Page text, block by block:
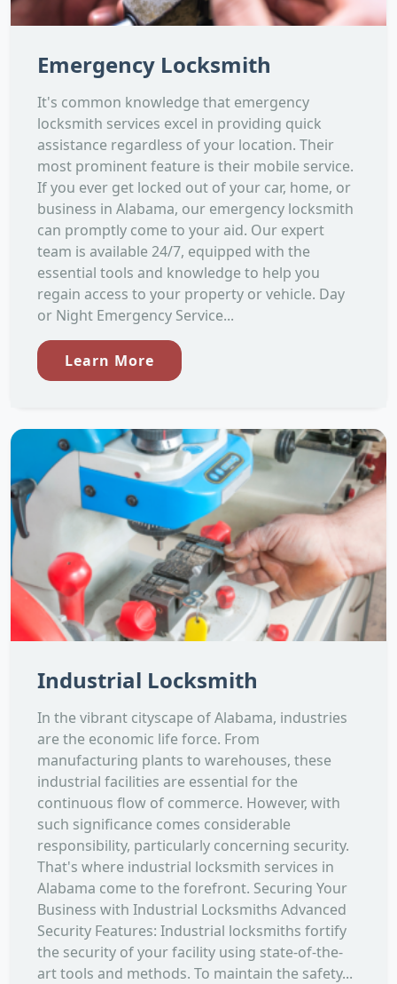
Emergency Locksmith
It's common knowledge that emergency
locksmith services excel in providing quick
assistance regardless of your location. Their
most prominent feature is their mobile service.
If you ever get locked out of your car, home, or
business in Alabama, our emergency locksmith
can promptly come to your aid. Our expert
team is available 24/7, equipped with the
essential tools and knowledge to help you
regain access to your property or vehicle. Day
or Night Emergency Service...
Learn More
Industrial Locksmith
In the vibrant cityscape of Alabama, industries
are the economic life force. From
manufacturing plants to warehouses, these
industrial facilities are essential for the
continuous flow of commerce. However, with
such significance comes considerable
responsibility, particularly concerning security.
That's where industrial locksmith services in
Alabama come to the forefront. Securing Your
Business with Industrial Locksmiths Advanced
Security Features: Industrial locksmiths fortify
the security of your facility using state-of-the-
art tools and methods. To maintain the safety...